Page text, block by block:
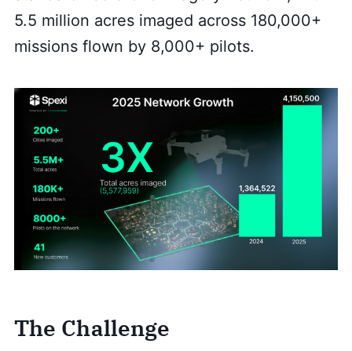
5.5 million acres imaged across 180,000+
missions flown by 8,000+ pilots.
The Challenge